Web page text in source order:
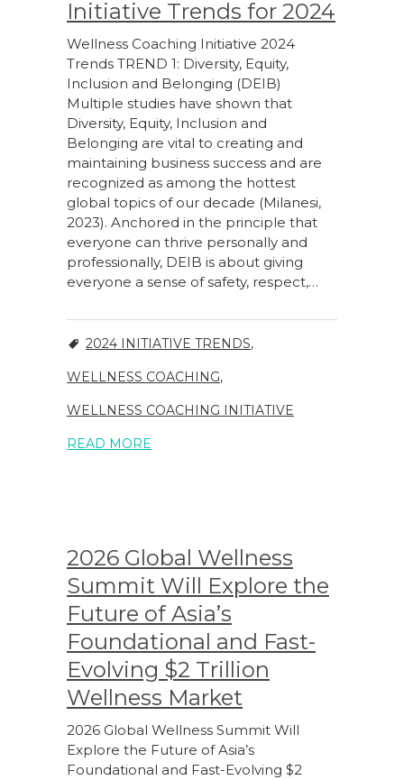
Initiative Trends for 2024
Wellness Coaching Initiative 2024
Trends TREND 1: Diversity, Equity,
Inclusion and Belonging (DEIB)
Multiple studies have shown that
Diversity, Equity, Inclusion and
Belonging are vital to creating and
maintaining business success and are
recognized as among the hottest
global topics of our decade (Milanesi,
2023). Anchored in the principle that
everyone can thrive personally and
professionally, DEIB is about giving
everyone a sense of safety, respect,…
2024 INITIATIVE TRENDS,
WELLNESS COACHING,
WELLNESS COACHING INITIATIVE
READ MORE
2026 Global Wellness
Summit Will Explore the
Future of Asia’s
Foundational and Fast-
Evolving $2 Trillion
Wellness Market
2026 Global Wellness Summit Will
Explore the Future of Asia’s
Foundational and Fast-Evolving $2